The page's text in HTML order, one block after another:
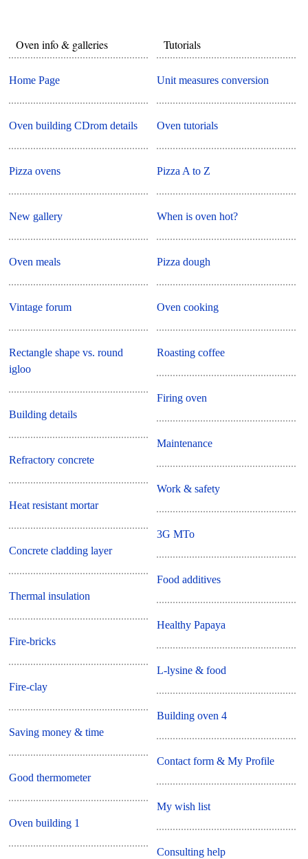
Oven info & galleries
Home Page
Oven building CDrom details
Pizza ovens
New gallery
Oven meals
Vintage forum
Rectangle shape vs. round
igloo
Building details
Refractory concrete
Heat resistant mortar
Concrete cladding layer
Thermal insulation
Fire-bricks
Fire-clay
Saving money & time
Good thermometer
Oven building 1
Tutorials
Unit measures conversion
Oven tutorials
Pizza A to Z
When is oven hot?
Pizza dough
Oven cooking
Roasting coffee
Firing oven
Maintenance
Work & safety
3G MTo
Food additives
Healthy Papaya
L-lysine & food
Building oven 4
Contact form & My Profile
My wish list
Consulting help